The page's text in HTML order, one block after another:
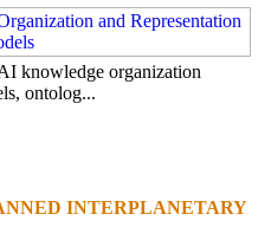
knowledge organization
ontolog...
INTERPLANETARY